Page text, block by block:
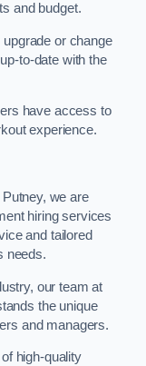
and budget.
or change
to-date with the
have access to
experience.
we are
hiring services
and tailored
needs.
our team at
the unique
and managers.
high-quality